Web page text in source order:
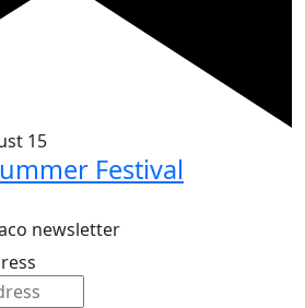
15
Festival
newsletter